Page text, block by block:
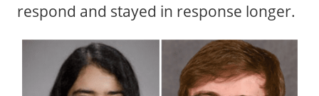
respond and stayed in response longer.